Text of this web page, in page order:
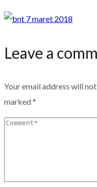
Leave a
Your email address will
marked*